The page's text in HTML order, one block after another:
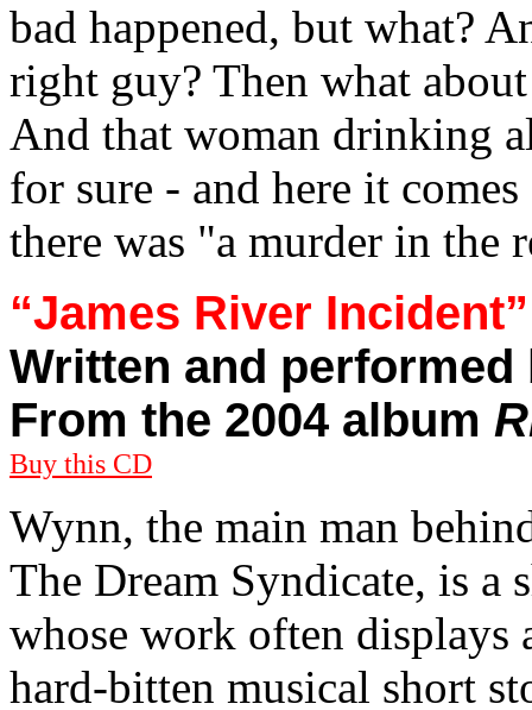
bad happened, but what?
right guy? Then what
And that woman drinking
for sure - and here it
there was "a murder in the
“James River Incident”
Written and performed
From the 2004 album
Buy this CD
Wynn, the main man
The Dream Syndicate, is a
whose work often displays
hard-bitten musical short